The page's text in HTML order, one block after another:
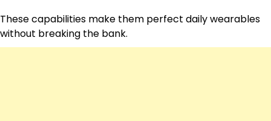
These capabilities make them perfect daily wearables
without breaking the bank.